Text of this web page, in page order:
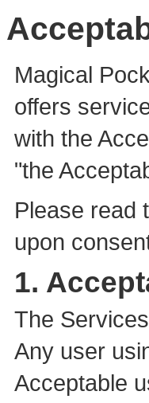
Magical
offers
with the
"the
Please read
upon
1.
The
Any user
Acceptable